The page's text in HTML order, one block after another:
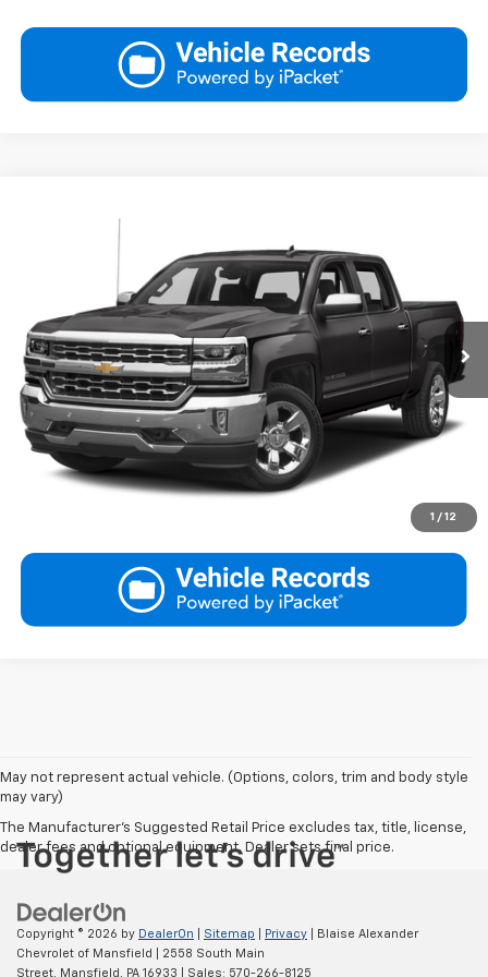
1 / 12
Chevrolet Silverado 1500
3GCUKSEC3HG443874Stock:YP1899AModel:CK15543
Ext. Int.
View Details
Call
Click To Call
Ask Us A Question
May not represent actual vehicle. (Options, colors, trim and body style
may vary)
The Manufacturer's Suggested Retail Price excludes tax, title, license,
dealer fees and optional equipment. Dealer sets final price.
Copyright © 2026 by DealerOn Sitemap Privacy | Blaise Alexander
Chevrolet of Mansfield
2558 South Main
Street, Mansfield, PA 16933 | Sales: 570-266-8125